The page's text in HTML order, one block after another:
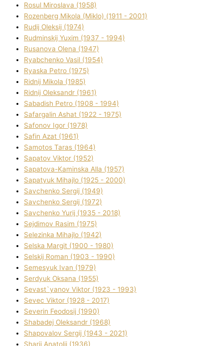
Rosul Miroslava (1958)
Rozenberg Mikola (Mіklo) (1911 - 2001)
Rudij Oleksіj (1974)
Rudminskij Yuxim (1937 - 1994)
Rusanova Olena (1947)
Ryabchenko Vasil (1954)
Ryaska Petro (1975)
Rіdnij Mikola (1985)
Rіdnij Oleksandr (1961)
Sabadish Petro (1908 - 1994)
Safargalіn Ashat (1922 - 1975)
Safonov Іgor (1978)
Safіn Azat (1961)
Samotos Taras (1964)
Sapatov Vіktor (1952)
Sapatova-Kamіnska Alla (1957)
Sapatyuk Mihajlo (1925 - 2000)
Savchenko Sergіj (1949)
Savchenko Sergіj (1972)
Savchenko Yurіj (1935 - 2018)
Sejdіmov Rasіm (1975)
Selezіnka Mihajlo (1942)
Selska Margіt (1900 - 1980)
Selskij Roman (1903 - 1990)
Semesyuk Іvan (1979)
Serdyuk Oksana (1955)
Sevast`yanov Vіktor (1923 - 1993)
Sevec Vіktor (1928 - 2017)
Severіn Feodosіj (1990)
Shabadej Oleksandr (1968)
Shapovalov Sergіj (1943 - 2021)
Sharіj Anatolіj (1936)